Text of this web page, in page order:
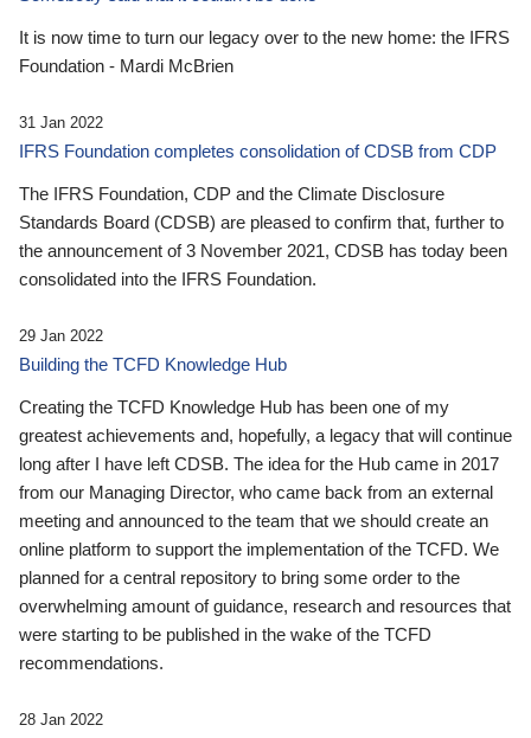
It is now time to turn our legacy over to the new home: the IFRS
Foundation - Mardi McBrien
31 Jan 2022
IFRS Foundation completes consolidation of CDSB from CDP
The IFRS Foundation, CDP and the Climate Disclosure
Standards Board (CDSB) are pleased to confirm that, further to
the announcement of 3 November 2021, CDSB has today been
consolidated into the IFRS Foundation.
29 Jan 2022
Building the TCFD Knowledge Hub
Creating the TCFD Knowledge Hub has been one of my
greatest achievements and, hopefully, a legacy that will continue
long after I have left CDSB. The idea for the Hub came in 2017
from our Managing Director, who came back from an external
meeting and announced to the team that we should create an
online platform to support the implementation of the TCFD. We
planned for a central repository to bring some order to the
overwhelming amount of guidance, research and resources that
were starting to be published in the wake of the TCFD
recommendations.
28 Jan 2022